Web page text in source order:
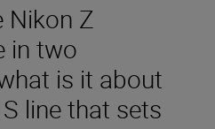
Nikon Z
in two
is it about
line that sets